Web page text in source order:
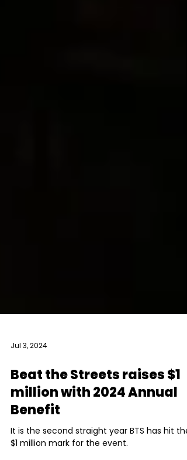
Jul 3, 2024
Beat the Streets raises $1
million with 2024 Annual
Benefit